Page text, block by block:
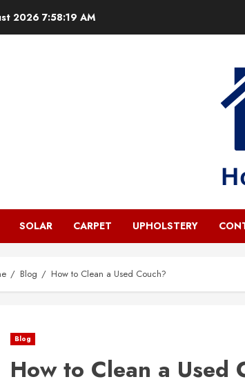
2026 7:58:20 AM
SOLAR CARPET UPHOLSTERY
Blog How to Clean a Used Couch?
Blog
How to Clean a Used